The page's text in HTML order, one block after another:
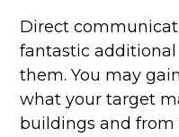
Direct
fantastic
them. You may
what your target
buildings and